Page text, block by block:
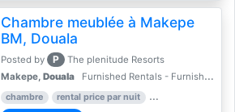
Chambre meublée à Makepe
BM, Douala
Posted by P
The plenitude Resorts
Makepe, Douala Furnished Rentals - Furnished Apartments
chambre rental price par nuit 1 nber of